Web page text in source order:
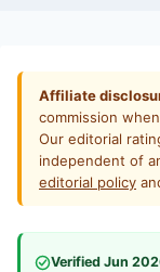
Affiliate
commission
Our editorial
independent of
editorial policy
Verified Jun